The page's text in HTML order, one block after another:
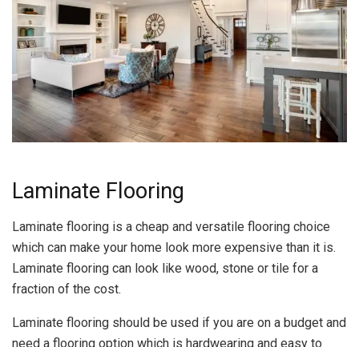
Laminate Flooring
Laminate flooring is a cheap and versatile flooring choice
which can make your home look more expensive than it is.
Laminate flooring can look like wood, stone or tile for a
fraction of the cost.
Laminate flooring should be used if you are on a budget and
need a flooring option which is hardwearing and easy to